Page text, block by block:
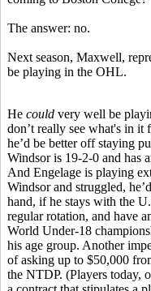
The answer: no.
Next season, Maxwell,
be playing in the OHL.
He could very well be
don’t really see what's in it
he’d be better off staying
Windsor is 19-2-0 and has
And Engelage is playing
Windsor and struggled,
hand, if he stays with the
regular rotation, and have
World Under-18
his age group. Another
of asking up to $50,000
the NTDP. (Players today,